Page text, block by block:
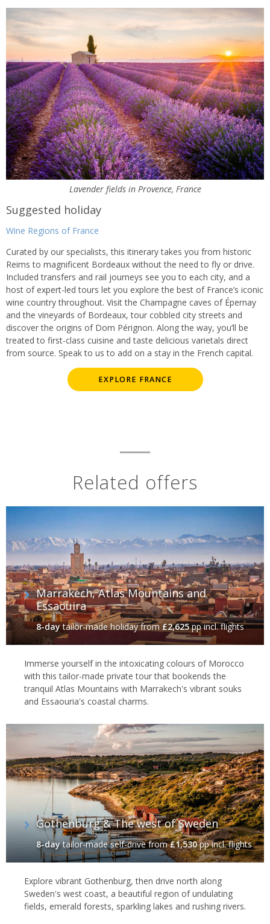
Lavender fields in Provence, France
Suggested holiday
Wine Regions of France
Curated by our specialists, this itinerary takes you from historic
Reims to magnificent Bordeaux without the need to fly or drive.
Included transfers and rail journeys see you to each city, and a
host of expert-led tours let you explore the best of France’s iconic
wine country throughout. Visit the Champagne caves of Épernay
and the vineyards of Bordeaux, tour cobbled city streets and
discover the origins of Dom Pérignon. Along the way, you’ll be
treated to first-class cuisine and taste delicious varietals direct
from source. Speak to us to add on a stay in the French capital.
EXPLORE FRANCE
Related offers
Marrakech, Atlas Mountains and
Essaouira
8-daytailor-made holidayfrom£2,625pp incl. flights
Immerse yourself in the intoxicating colours of Morocco
with this tailor-made private tour that bookends the
tranquil Atlas Mountains with Marrakech's vibrant souks
and Essaouria's coastal charms.
Gothenburg & The west of Sweden
8-daytailor-made self-drivefrom£1,530pp incl. flights
Explore vibrant Gothenburg, then drive north along
Sweden's west coast, a beautiful region of undulating
fields, emerald forests, sparkling lakes and rushing rivers.